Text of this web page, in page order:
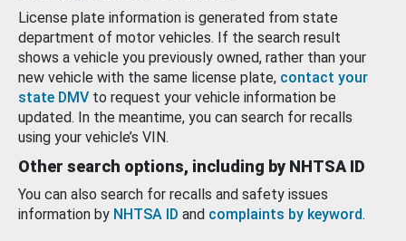
License plate information is generated from state
department of motor vehicles. If the search result
shows a vehicle you previously owned, rather than your
new vehicle with the same license plate, contact your
state DMV to request your vehicle information be
updated. In the meantime, you can search for recalls
using your vehicle’s VIN.
Other search options, including by NHTSA ID
You can also search for recalls and safety issues
information by NHTSA ID and complaints by keyword.